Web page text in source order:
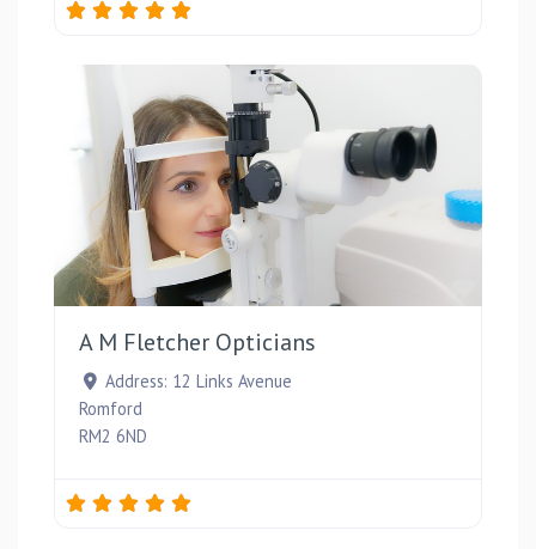
A M Fletcher Opticians
Address: 12 Links Avenue
Romford
RM2 6ND